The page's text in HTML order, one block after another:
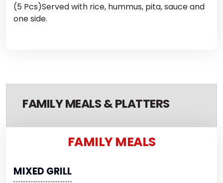
(5 Pcs)Served with rice, hummus, pita, sauce and
one side.
FAMILY MEALS & PLATTERS
FAMILY MEALS
MIXED GRILL